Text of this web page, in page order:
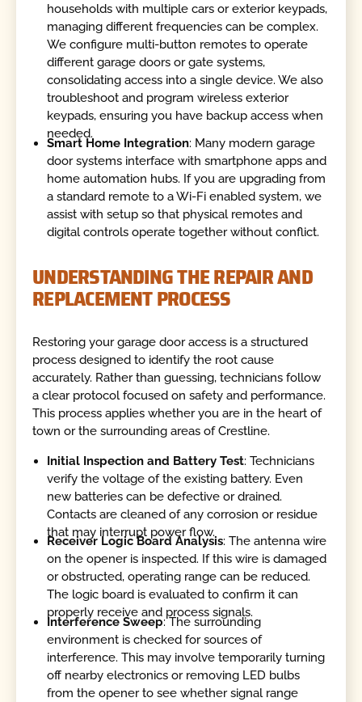
households with multiple cars or exterior keypads,
managing different frequencies can be complex.
We configure multi-button remotes to operate
different garage doors or gate systems,
consolidating access into a single device. We also
troubleshoot and program wireless exterior
keypads, ensuring you have backup access when
needed.
Smart Home Integration: Many modern garage
door systems interface with smartphone apps and
home automation hubs. If you are upgrading from
a standard remote to a Wi-Fi enabled system, we
assist with setup so that physical remotes and
digital controls operate together without conflict.
UNDERSTANDING THE REPAIR AND
REPLACEMENT PROCESS
Restoring your garage door access is a structured
process designed to identify the root cause
accurately. Rather than guessing, technicians follow
a clear protocol focused on safety and performance.
This process applies whether you are in the heart of
town or the surrounding areas of Crestline.
Initial Inspection and Battery Test: Technicians
verify the voltage of the existing battery. Even
new batteries can be defective or drained.
Contacts are cleaned of any corrosion or residue
that may interrupt power flow.
Receiver Logic Board Analysis: The antenna wire
on the opener is inspected. If this wire is damaged
or obstructed, operating range can be reduced.
The logic board is evaluated to confirm it can
properly receive and process signals.
Interference Sweep: The surrounding
environment is checked for sources of
interference. This may involve temporarily turning
off nearby electronics or removing LED bulbs
from the opener to see whether signal range